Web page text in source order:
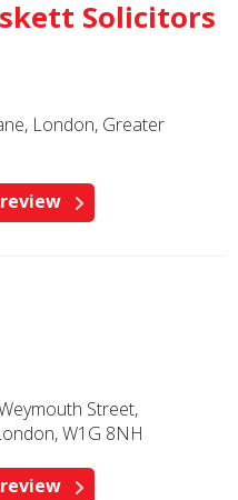
Solicitors
London, Greater
Street,
W1G 8NH